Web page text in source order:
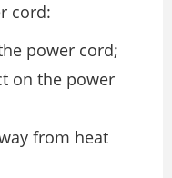
cord:
power cord;
on the power
from heat